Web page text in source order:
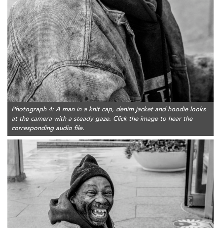
Photograph 4: A man in a knit cap, denim jacket and hoodie looks
at the camera with a steady gaze. Click the image to hear the
corresponding audio file.